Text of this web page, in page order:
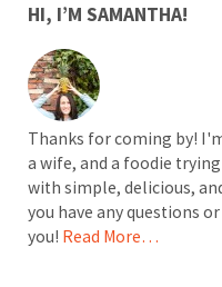
SIDEBAR
HI, I’M SAMANTHA!
Thanks for coming by!
a wife, and a foodie
with simple, delicious,
you have any questions
you! Read More…